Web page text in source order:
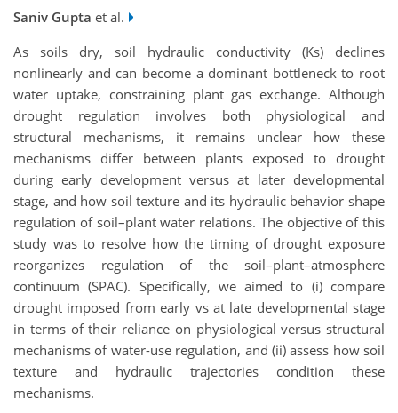
Saniv Gupta et al.
As soils dry, soil hydraulic conductivity (Ks) declines
nonlinearly and can become a dominant bottleneck to root
water uptake, constraining plant gas exchange. Although
drought regulation involves both physiological and
structural mechanisms, it remains unclear how these
mechanisms differ between plants exposed to drought
during early development versus at later developmental
stage, and how soil texture and its hydraulic behavior shape
regulation of soil–plant water relations. The objective of this
study was to resolve how the timing of drought exposure
reorganizes regulation of the soil–plant–atmosphere
continuum (SPAC). Specifically, we aimed to (i) compare
drought imposed from early vs at late developmental stage
in terms of their reliance on physiological versus structural
mechanisms of water-use regulation, and (ii) assess how soil
texture and hydraulic trajectories condition these
mechanisms.